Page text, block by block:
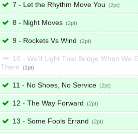
7 - Let the Rhythm Move You 2
8 - Night Moves 2
9 - Rockets Vs Wind 2
10 - We'll Light That Bridge When We
There
2
11 - No Shoes, No Service 2
12 - The Way Forward 2
13 - Some Fools Errand 2